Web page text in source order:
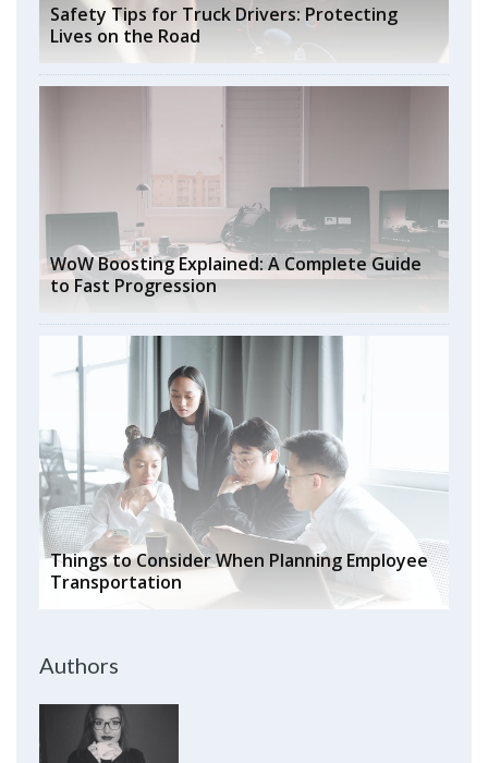
Safety Tips for Truck Drivers: Protecting
Lives on the Road
WoW Boosting Explained: A Complete Guide
to Fast Progression
Things to Consider When Planning Employee
Transportation
Authors